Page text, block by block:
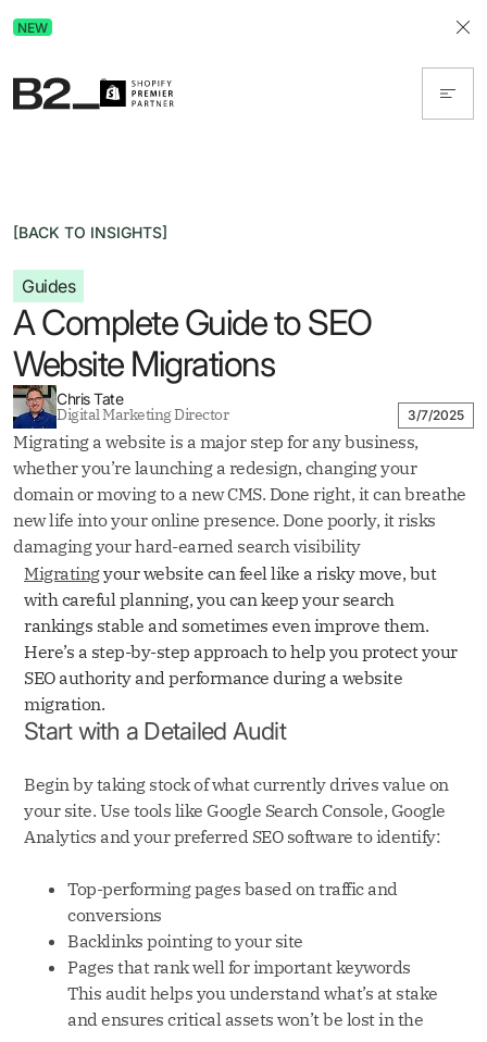
NEW
[BACK TO INSIGHTS]
Guides
A Complete Guide to SEO
Website Migrations
Chris Tate
Digital Marketing Director 3/7/2025
Migrating a website is a major step for any business,
whether you’re launching a redesign, changing your
domain or moving to a new CMS. Done right, it can breathe
new life into your online presence. Done poorly, it risks
damaging your hard-earned search visibility
Migratingyour website can feel like a risky move, but
with careful planning, you can keep your search
rankings stable and sometimes even improve them.
Here’s a step-by-step approach to help you protect your
SEO authority and performance during a website
migration.
Start with a Detailed Audit
Begin by taking stock of what currently drives value on
your site. Use tools like Google Search Console, Google
Analytics and your preferred SEO software to identify:
Top-performing pages based on traffic and
conversions
Backlinks pointing to your site
Pages that rank well for important keywords
This audit helps you understand what’s at stake
and ensures critical assets won’t be lost in the